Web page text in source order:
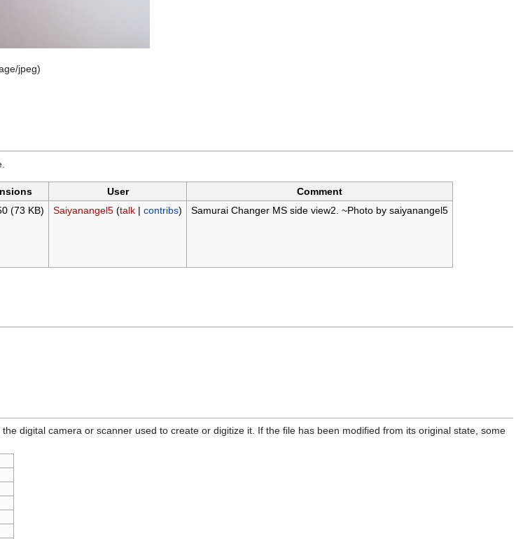
jpeg)
User
Comment
(73 KB) Saiyanangel5 (talk| contribs) Samurai Changer MS side view2. ~Photo by saiyanangel5
digital camera or scanner used to create or digitize it. If the file has been modified from its original state, some